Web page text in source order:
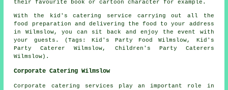
their favourite book or cartoon character for example.
With the kid's catering service carrying out all the
food preparation and delivering the food to your address
in Wilmslow, you can sit back and enjoy the event with
your guests. (Tags: Kid's Party Food Wilmslow, Kid's
Party Caterer Wilmslow, Children's Party Caterers
Wilmslow).
Corporate Catering Wilmslow
Corporate catering services play an important role in